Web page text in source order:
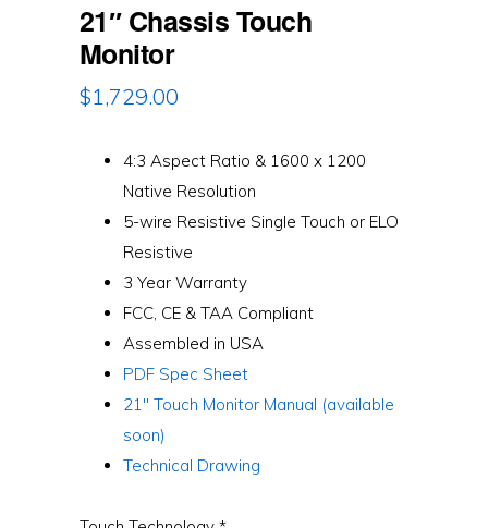
21″ Chassis Touch
Monitor
$1,729.00
4:3 Aspect Ratio & 1600 x 1200
Native Resolution
5-wire Resistive Single Touch or ELO
Resistive
3 Year Warranty
FCC, CE & TAA Compliant
Assembled in USA
PDF Spec Sheet
21″ Touch Monitor Manual (available
soon)
Technical Drawing